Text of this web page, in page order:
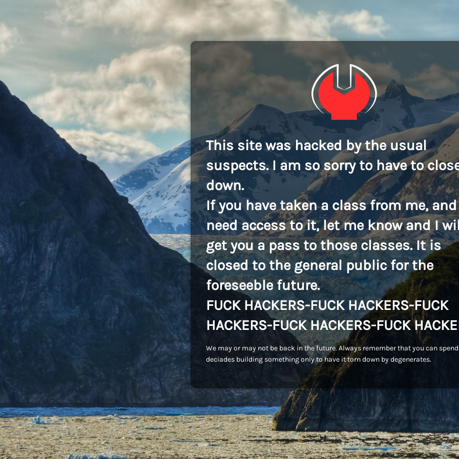
This site was hacked by the usual
suspects. I am so sorry to have to
down.
If you have taken a class from me, and
need access to it, let me know and I
get you a pass to those classes. It is
closed to the general public for the
foreseeble future.
FUCK HACKERS-FUCK HACKERS-FUCK
HACKERS-FUCK HACKERS-FUCK
We may or may not be back in the future. Always remember that you can spend
deciades building something only to have it torn down by degenerates.